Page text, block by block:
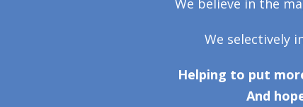
We believe in the
We selectively
Helping to put
And